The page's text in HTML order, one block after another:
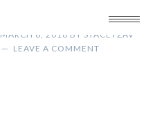
MARCH 6, 2018 BY STACEYZAV
LEAVE A COMMENT